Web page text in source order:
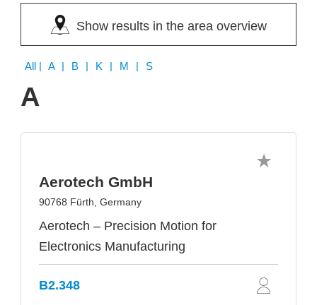
Show results in the area overview
All | A | B | K | M | S
A
Aerotech GmbH
90768 Fürth, Germany
Aerotech – Precision Motion for
Electronics Manufacturing
B2.348